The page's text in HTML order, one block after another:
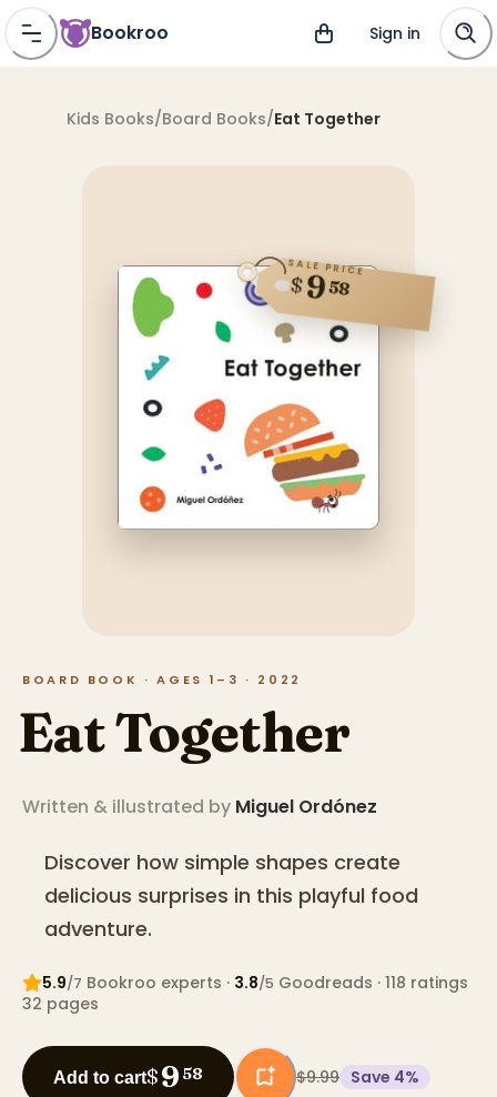
Bookroo Sign in
Kids Books/Board Books/Eat Together
SALE PRICE
$958
BOARD BOOK · AGES 1–3 · 2022
Eat Together
Written & illustrated by Miguel Ordónez
Discover how simple shapes create
delicious surprises in this playful food
adventure.
5.9/7 Bookroo experts · 3.8/5 Goodreads · 118 ratings
32 pages
Add to cart$9 58 $9.99 Save 4%